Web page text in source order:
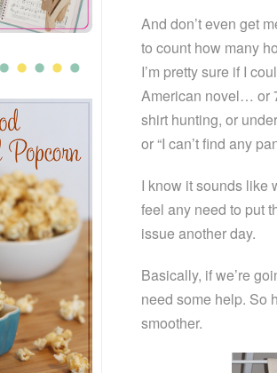
And don’t even get
to count how many
I’m pretty sure if I
American novel… or
shirt hunting, or
or “I can’t find any
I know it sounds like
feel any need to put
issue another day.
Basically, if we’re
need some help. So
smoother.